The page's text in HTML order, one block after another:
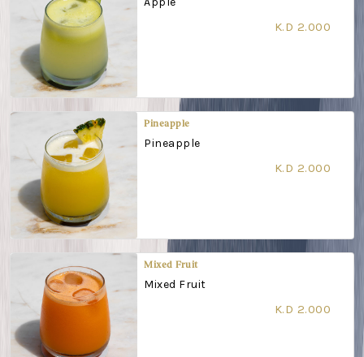
K.D 2.000
Pineapple
Pineapple
K.D 2.000
Mixed Fruit
Mixed Fruit
K.D 2.000